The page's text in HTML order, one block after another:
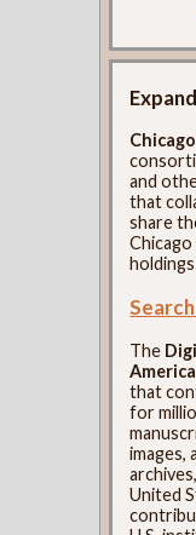
and
that
share
The
that
for
images,
United